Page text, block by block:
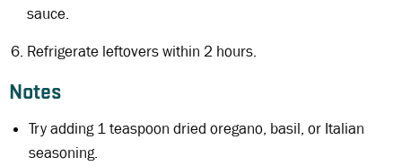
sauce.
Refrigerate leftovers within 2 hours.
Notes
Try adding 1 teaspoon dried oregano, basil, or Italian
seasoning.